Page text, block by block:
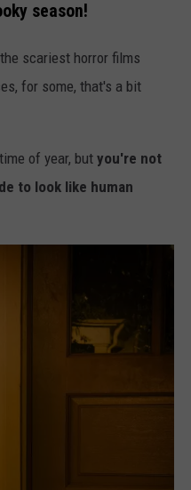
season!
scariest horror films
for some, that's a bit
of year, but you're not
to look like human